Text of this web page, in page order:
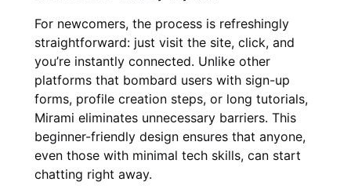
For newcomers, the process is refreshingly
straightforward: just visit the site, click, and
you’re instantly connected. Unlike other
platforms that bombard users with sign-up
forms, profile creation steps, or long tutorials,
Mirami eliminates unnecessary barriers. This
beginner-friendly design ensures that anyone,
even those with minimal tech skills, can start
chatting right away.